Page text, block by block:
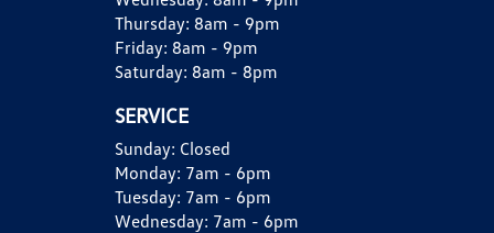
Thursday: 8am - 9pm
Friday: 8am - 9pm
Saturday: 8am - 8pm
SERVICE
Sunday: Closed
Monday: 7am - 6pm
Tuesday: 7am - 6pm
Wednesday: 7am - 6pm